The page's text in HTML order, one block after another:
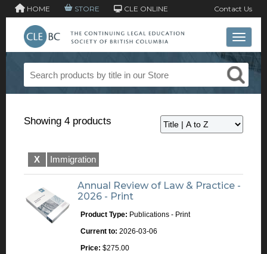
HOME STORE CLE ONLINE Contact Us
Toggle
Showing 4 products
X Immigration
Annual Review of Law & Practice -
2026 - Print
Product Type: Publications - Print
Current to: 2026-03-06
Price: $275.00